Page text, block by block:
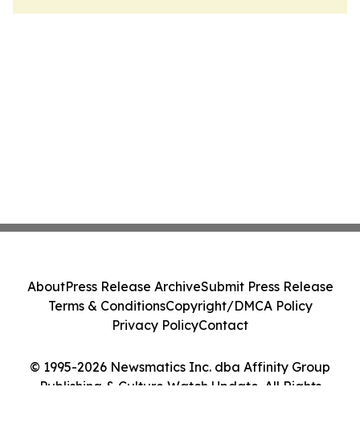
© 1995-2026 Newsmatics Inc. dba Affinity Group
Publishing & Culture Watch Update. All Rights
AboutPress Release ArchiveSubmit Press Release
Terms & ConditionsCopyright/DMCA Policy
Privacy PolicyContact